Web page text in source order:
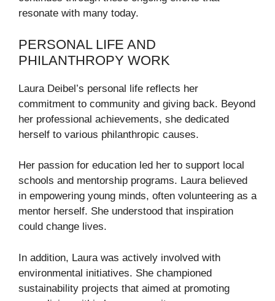
resonate with many today.
PERSONAL LIFE AND
PHILANTHROPY WORK
Laura Deibel’s personal life reflects her
commitment to community and giving back. Beyond
her professional achievements, she dedicated
herself to various philanthropic causes.
Her passion for education led her to support local
schools and mentorship programs. Laura believed
in empowering young minds, often volunteering as a
mentor herself. She understood that inspiration
could change lives.
In addition, Laura was actively involved with
environmental initiatives. She championed
sustainability projects that aimed at promoting